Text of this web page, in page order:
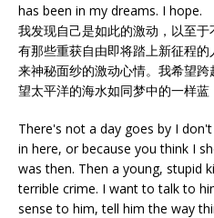
has been in my dreams. I hope.
我发现自己是如此的激动，以至
有那些重获自由即将踏上新征程
来神秘面纱的激动心情。我希望
望太平洋的海水如同梦中的一样蓝
There's not a day goes by I
in here, or because you think I
was then. Then a young, stupid
terrible crime. I want to talk to
sense to him, tell him the way